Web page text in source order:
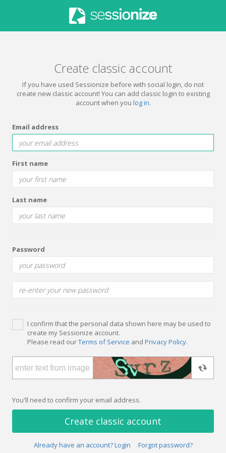
Create classic account
If you have used Sessionize before with social login, do not
create new classic account! You can add classic login to existing
account when you log in.
Email address
First name
Last name
Password
I confirm that the personal data shown here may be used to
create my Sessionize account.
Please read ourTerms of Service and Privacy Policy.
You'll need to confirm your email address.
Create classic account
Already have an account? Login Forgot password?